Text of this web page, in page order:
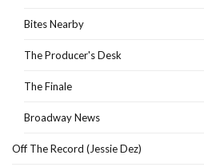
Bites Nearby
The Producer's Desk
The Finale
Broadway News
Off The Record (Jessie Dez)